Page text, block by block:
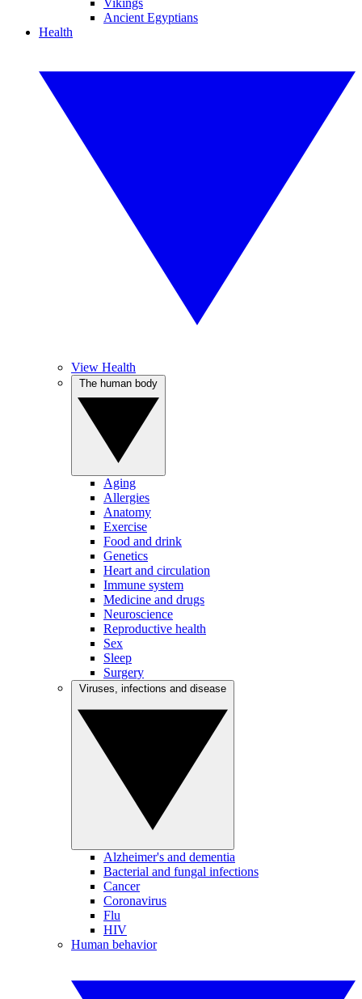
Vikings
Ancient Egyptians
Health
View Health
Aging
Allergies
Anatomy
Exercise
Food and drink
Genetics
Heart and circulation
Immune system
Medicine and drugs
Neuroscience
Reproductive health
Sex
Sleep
Surgery
Alzheimer's and dementia
Bacterial and fungal infections
Cancer
Coronavirus
Flu
HIV
Human behavior